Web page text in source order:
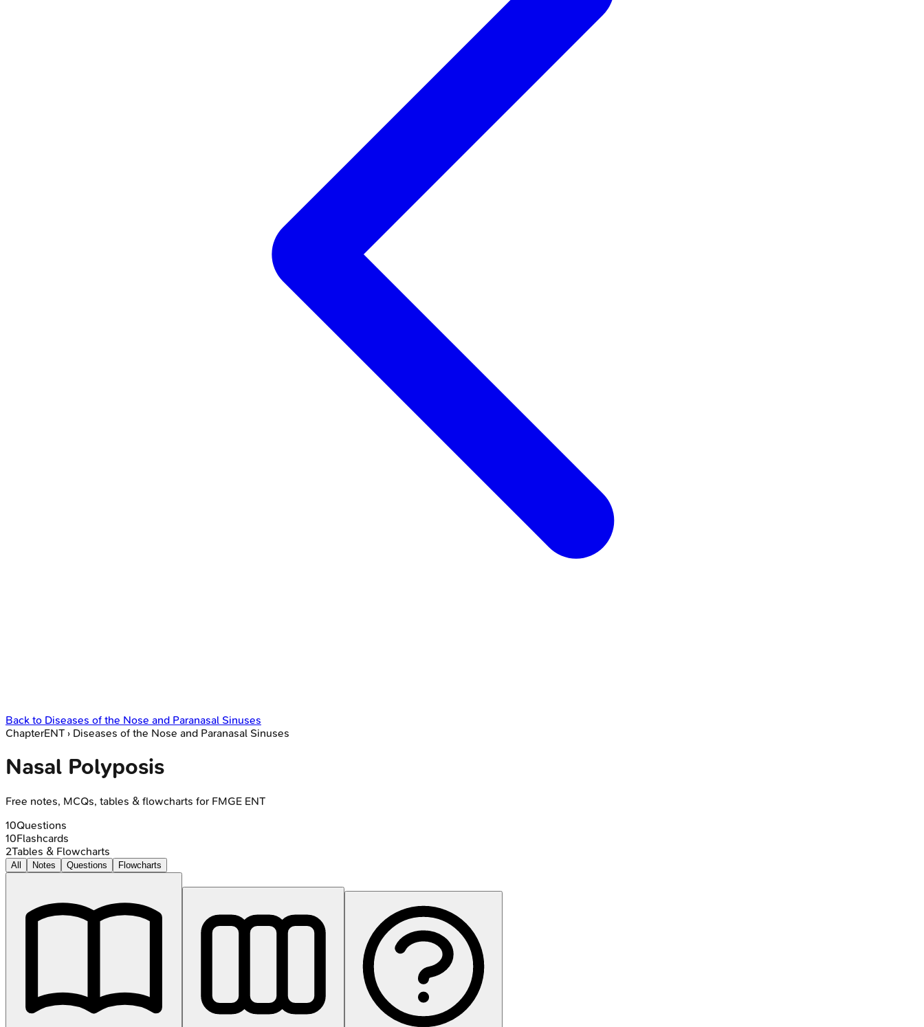
Back to Diseases of the Nose and Paranasal Sinuses
ChapterENT › Diseases of the Nose and Paranasal Sinuses
Nasal Polyposis
Free notes, MCQs, tables & flowcharts for FMGE ENT
10Questions
10Flashcards
2Tables & Flowcharts
All Notes Questions Flowcharts